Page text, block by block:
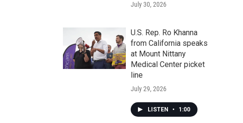
July 30, 2026
U.S. Rep. Ro Khanna
from California speaks
at Mount Nittany
Medical Center picket
line
July 29, 2026
LISTEN • 1:00